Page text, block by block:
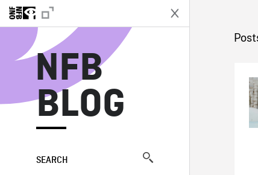
NFB
BLOG
SEARCH